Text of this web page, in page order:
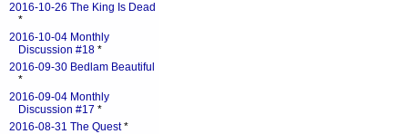
2016-10-26 The King Is Dead
*
2016-10-04 Monthly
Discussion #18 *
2016-09-30 Bedlam Beautiful
*
2016-09-04 Monthly
Discussion #17 *
2016-08-31 The Quest*